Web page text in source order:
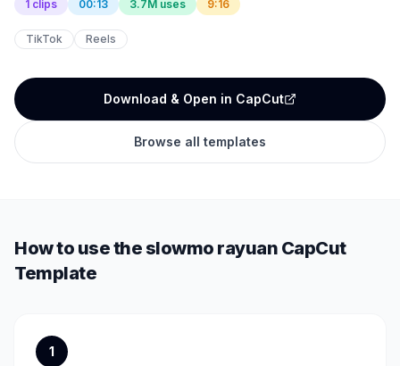
1 clips 00:13 3.7M uses 9:16
TikTok Reels
Download & Open in CapCut
Browse all templates
How to use the slowmo rayuan CapCut
Template
1